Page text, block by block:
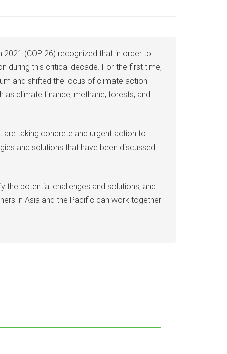
2021 (COP 26) recognized that in order to
during this critical decade. For the first time,
and shifted the locus of climate action
climate finance, methane, forests, and
are taking concrete and urgent action to
and solutions that have been discussed
the potential challenges and solutions, and
in Asia and the Pacific can work together